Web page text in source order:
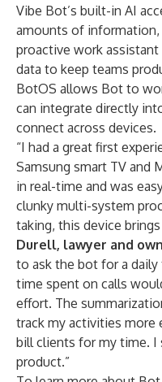
Vibe Bot’s built-in AI
amounts of
proactive work
data to keep teams
BotOS allows Bot to
can integrate directly
connect across devices.
“I had a great first
Samsung smart TV and
in real-time and was
clunky multi-system
taking, this device
Durell, lawyer and
to ask the bot for a
time spent on calls
effort. The
track my activities more
bill clients for my time.
product.”